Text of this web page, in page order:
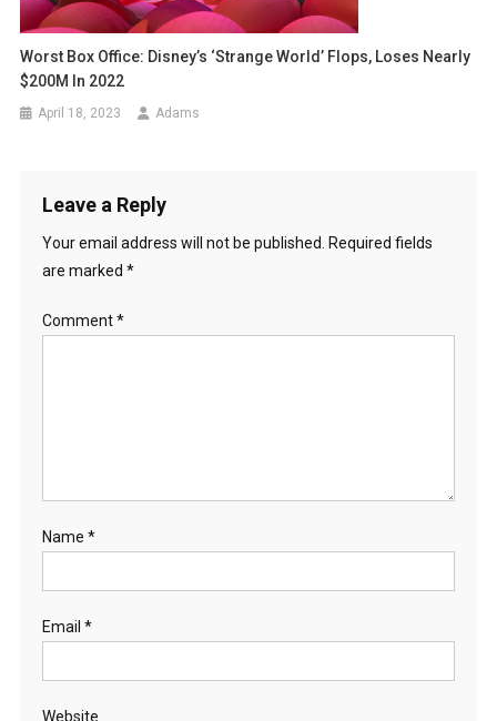
Worst Box Office: Disney’s ‘Strange World’ Flops, Loses Nearly
$200M In 2022
April 18, 2023 Adams
Leave a Reply
Your email address will not be published. Required fields
are marked *
Comment*
Name *
Email *
Website